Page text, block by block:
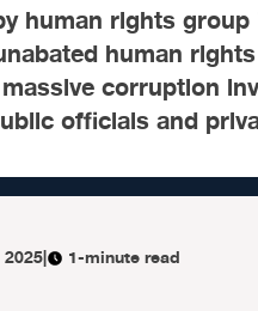
human rights
human
corruption
officials and
| 1-minute read